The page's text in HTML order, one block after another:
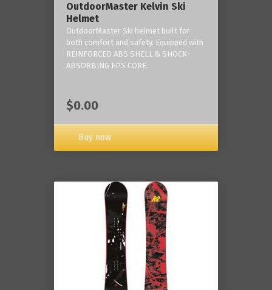
OutdoorMaster Kelvin Ski
Helmet
OutdoorMaster Ski helmet built for
both comfort and safety. Equipped with
REINFORCED ABS SHELL & SHOCK-
ABSORBING EPS CORE.
$0.00
Buy now